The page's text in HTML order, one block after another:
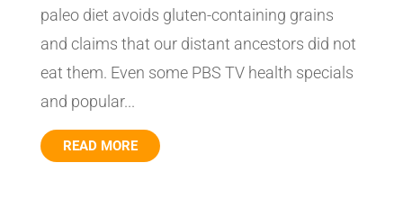
paleo diet avoids gluten-containing grains
and claims that our distant ancestors did not
eat them. Even some PBS TV health specials
and popular...
READ MORE